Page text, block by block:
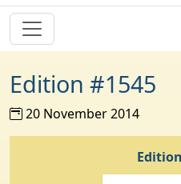
Edition #1545
20 November 2014